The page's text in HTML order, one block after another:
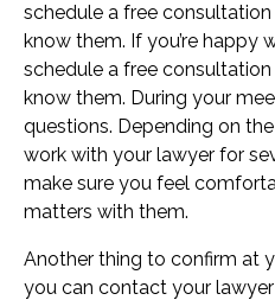
schedule a free
know them. If you’re happy
schedule a free
know them. During your
questions. Depending on
work with your lawyer for
make sure you feel
matters with them.
Another thing to confirm at
you can contact your